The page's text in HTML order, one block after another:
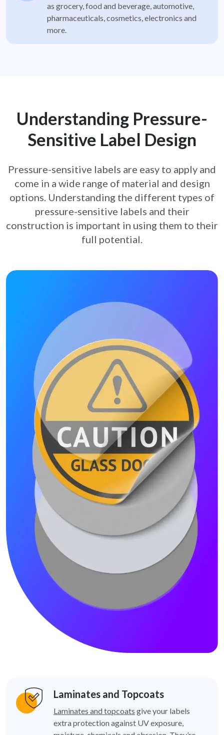
as grocery, food and beverage, automotive,
pharmaceuticals, cosmetics, electronics and
more.
Understanding Pressure-
Sensitive Label Design
Pressure-sensitive labels are easy to apply and
come in a wide range of material and design
options. Understanding the different types of
pressure-sensitive labels and their
construction is important in using them to their
full potential.
Laminates and Topcoats
Laminates and topcoats give your labels
extra protection against UV exposure,